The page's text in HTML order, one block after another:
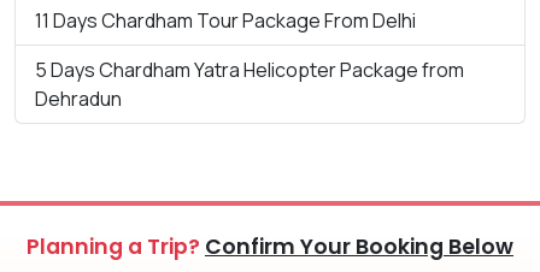
11 Days Chardham Tour Package From Delhi
5 Days Chardham Yatra Helicopter Package from
Dehradun
Planning a Trip? Confirm Your Booking Below